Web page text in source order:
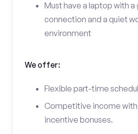
Must have a laptop with
connection and a quiet
environment
We offer:
Flexible part-time
Competitive income
incentive bonuses.